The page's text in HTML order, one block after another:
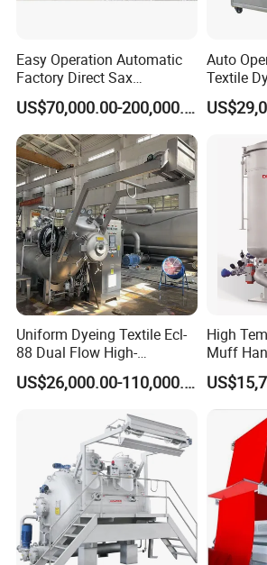
Easy Operation Automatic
Factory Direct Sax
Intelligent U-Flow Dyeing
Machine
US$70,000.00-200,000.00
Auto
Textile
Fabric
Uniform Dyeing Textile Ecl-
88 Dual Flow High-
Temperature High Speed
Dyeing Machine
US$26,000.00-110,000.00
High
Muff
Dyeing